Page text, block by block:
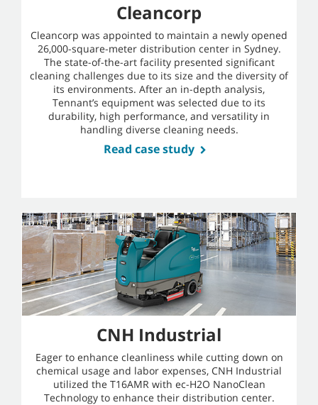
Cleancorp
Cleancorp was appointed to maintain a newly opened
26,000-square-meter distribution center in Sydney.
The state-of-the-art facility presented significant
cleaning challenges due to its size and the diversity of
its environments. After an in-depth analysis,
Tennant’s equipment was selected due to its
durability, high performance, and versatility in
handling diverse cleaning needs.
Read case study
CNH Industrial
Eager to enhance cleanliness while cutting down on
chemical usage and labor expenses, CNH Industrial
utilized the T16AMR with ec-H2O NanoClean
Technology to enhance their distribution center.